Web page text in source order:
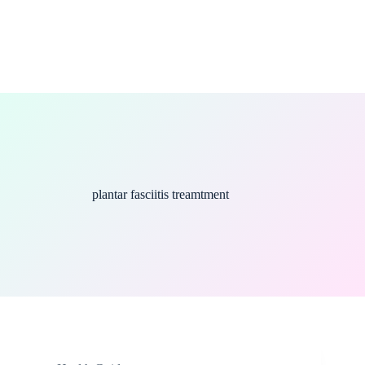
plantar fasciitis treamtment